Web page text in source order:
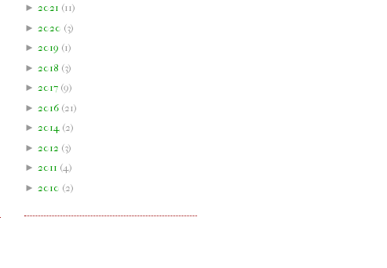
► 2021 (11)
► 2020 (3)
► 2019 (1)
► 2018 (3)
► 2017 (9)
► 2016 (21)
► 2014 (2)
► 2012 (3)
► 2011 (4)
► 2010 (2)